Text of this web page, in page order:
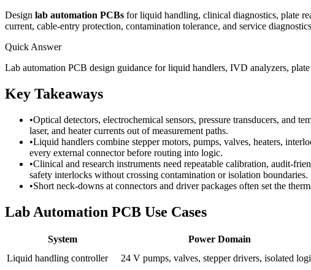
Design lab automation PCBs for liquid handling, clinical diagnostics, plate
current, cable-entry protection, contamination tolerance, and service
Quick Answer
Lab automation PCB design guidance for liquid handlers, IVD analyzers,
Key Takeaways
•Optical detectors, electrochemical sensors, pressure transducers, and
laser, and heater currents out of measurement paths.
•Liquid handlers combine stepper motors, pumps, valves, heaters,
every external connector before routing into logic.
•Clinical and research instruments need repeatable calibration, audit-
safety interlocks without crossing contamination or isolation boundaries.
•Short neck-downs at connectors and driver packages often set the
Lab Automation PCB Use Cases
System Power Domain
Liquid handling controller
24 V pumps, valves, stepper drivers, isolated